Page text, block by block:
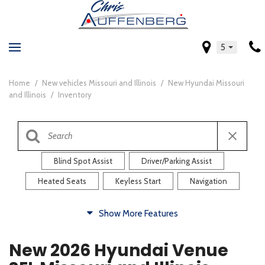
5
Home / New vehicles Missouri and Illinois / New Hyundai Missouri
and Illinois / Inventory
Blind Spot Assist Driver/Parking Assist
Heated Seats Keyless Start Navigation
Heated Steering Wheel Rearview Camera
Show More Features
New 2026 Hyundai Venue